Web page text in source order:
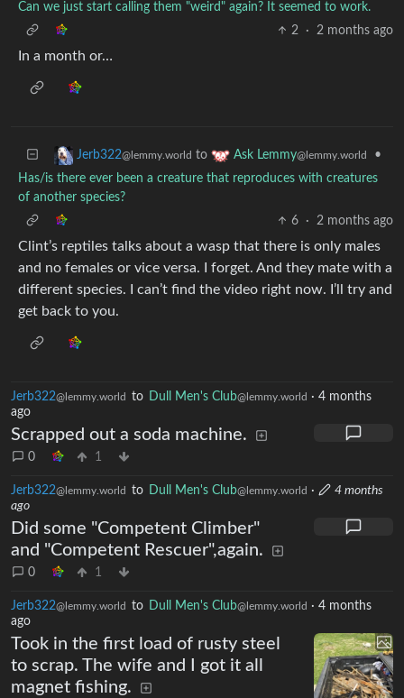
Can we just start calling them "weird" again? It seemed to work.
2
· 2 months ago
In a month or…
Jerb322@lemmy.world to Ask Lemmy@lemmy.world
•
Has/is there ever been a creature that reproduces with creatures
of another species?
6
· 2 months ago
Clint’s reptiles talks about a wasp that there is only males
and no females or vice versa. I forget. And they mate with a
different species. I can’t find the video right now. I’ll try and
get back to you.
Jerb322@lemmy.world to Dull Men's Club@lemmy.world · 4 months
ago
Scrapped out a soda machine.
0 1
Jerb322@lemmy.world to Dull Men's Club@lemmy.world ·
4 months
ago
Did some "Competent Climber"
and "Competent Rescuer",again.
0 1
Jerb322@lemmy.world to Dull Men's Club@lemmy.world · 4 months
ago
Took in the first load of rusty steel
to scrap. The wife and I got it all
magnet fishing.